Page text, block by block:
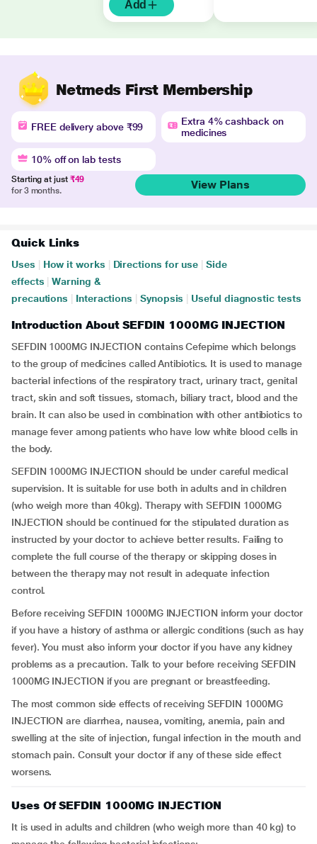
Add
Netmeds First Membership
FREE delivery above ₹99
Extra 4% cashback on
medicines
10% off on lab tests
Starting at just ₹49
for 3 months.
View Plans
Quick Links
Uses How it works Directions for use
Side
effects
Warning &
precautions
Interactions Synopsis Useful diagnostic tests
Introduction About SEFDIN 1000MG INJECTION
SEFDIN 1000MG INJECTION contains Cefepime which belongs
to the group of medicines called Antibiotics. It is used to manage
bacterial infections of the respiratory tract, urinary tract, genital
tract, skin and soft tissues, stomach, biliary tract, blood and the
brain. It can also be used in combination with other antibiotics to
manage fever among patients who have low white blood cells in
the body.
SEFDIN 1000MG INJECTION should be under careful medical
supervision. It is suitable for use both in adults and in children
(who weigh more than 40kg). Therapy with SEFDIN 1000MG
INJECTION should be continued for the stipulated duration as
instructed by your doctor to achieve better results. Failing to
complete the full course of the therapy or skipping doses in
between the therapy may not result in adequate infection
control.
Before receiving SEFDIN 1000MG INJECTION inform your doctor
if you have a history of asthma or allergic conditions (such as hay
fever). You must also inform your doctor if you have any kidney
problems as a precaution. Talk to your before receiving SEFDIN
1000MG INJECTION if you are pregnant or breastfeeding.
The most common side effects of receiving SEFDIN 1000MG
INJECTION are diarrhea, nausea, vomiting, anemia, pain and
swelling at the site of injection, fungal infection in the mouth and
stomach pain. Consult your doctor if any of these side effect
worsens.
Uses Of SEFDIN 1000MG INJECTION
It is used in adults and children (who weigh more than 40 kg) to